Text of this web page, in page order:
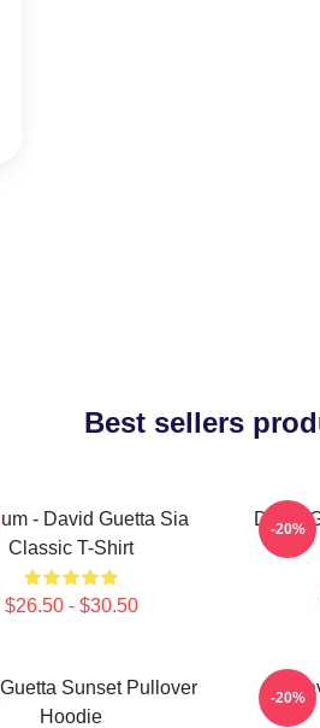
Best sellers
- David Guetta Sia
Classic T-Shirt
$26.50 - $30.50
David
-20%
Sunset Pullover
Hoodie
-20%